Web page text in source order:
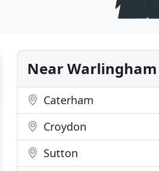
Near Warlingham
Caterham
Croydon
Sutton